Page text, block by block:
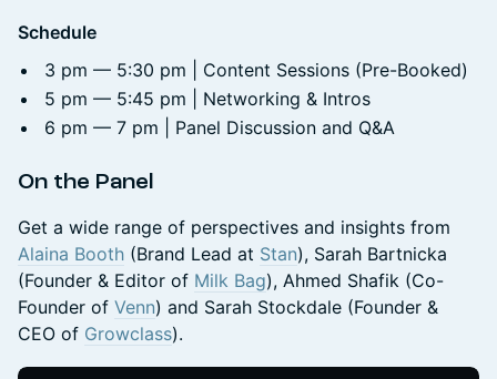
Schedule
3 pm — 5:30 pm | Content Sessions (Pre-Booked)
5 pm — 5:45 pm | Networking & Intros
6 pm — 7 pm | Panel Discussion and Q&A
On the Panel
Get a wide range of perspectives and insights from
Alaina Booth (Brand Lead at Stan), Sarah Bartnicka
(Founder & Editor of Milk Bag), Ahmed Shafik (Co-
Founder of Venn) and Sarah Stockdale (Founder &
CEO of Growclass).